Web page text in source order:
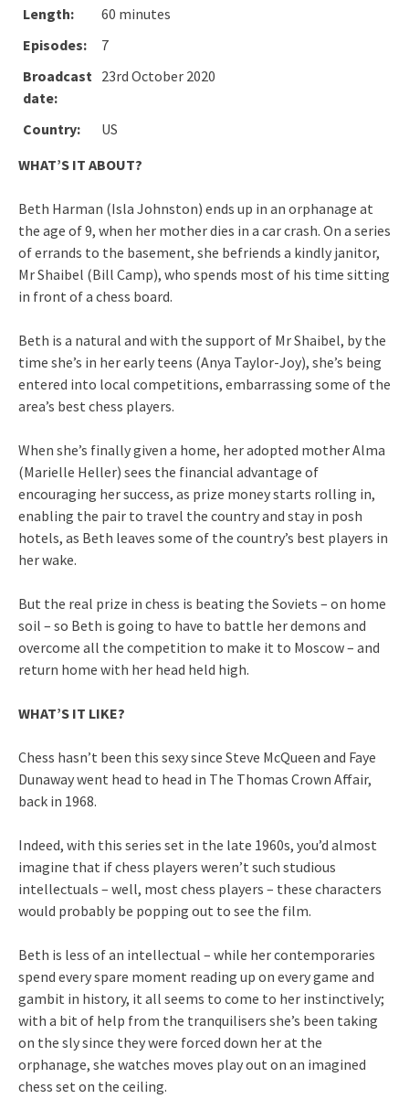
Length:
60 minutes
Episodes:
7
Broadcast
date:
23rd October 2020
Country:
US
WHAT’S IT ABOUT?
Beth Harman (Isla Johnston) ends up in an orphanage at
the age of 9, when her mother dies in a car crash. On a series
of errands to the basement, she befriends a kindly janitor,
Mr Shaibel (Bill Camp), who spends most of his time sitting
in front of a chess board.
Beth is a natural and with the support of Mr Shaibel, by the
time she’s in her early teens (Anya Taylor-Joy), she’s being
entered into local competitions, embarrassing some of the
area’s best chess players.
When she’s finally given a home, her adopted mother Alma
(Marielle Heller) sees the financial advantage of
encouraging her success, as prize money starts rolling in,
enabling the pair to travel the country and stay in posh
hotels, as Beth leaves some of the country’s best players in
her wake.
But the real prize in chess is beating the Soviets – on home
soil – so Beth is going to have to battle her demons and
overcome all the competition to make it to Moscow – and
return home with her head held high.
WHAT’S IT LIKE?
Chess hasn’t been this sexy since Steve McQueen and Faye
Dunaway went head to head in The Thomas Crown Affair,
back in 1968.
Indeed, with this series set in the late 1960s, you’d almost
imagine that if chess players weren’t such studious
intellectuals – well, most chess players – these characters
would probably be popping out to see the film.
Beth is less of an intellectual – while her contemporaries
spend every spare moment reading up on every game and
gambit in history, it all seems to come to her instinctively;
with a bit of help from the tranquilisers she’s been taking
on the sly since they were forced down her at the
orphanage, she watches moves play out on an imagined
chess set on the ceiling.